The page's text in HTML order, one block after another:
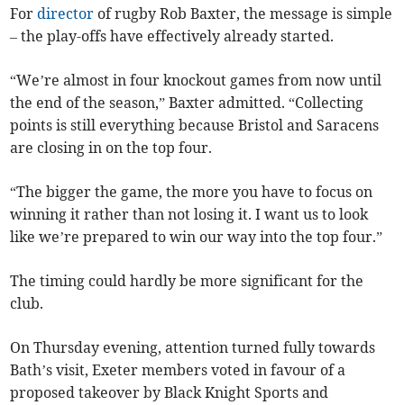
Fordirector of rugby Rob Baxter, the message is simple
– the play-offs have effectively already started.
“We’re almost in four knockout games from now until
the end of the season,” Baxter admitted. “Collecting
points is still everything because Bristol and Saracens
are closing in on the top four.
“The bigger the game, the more you have to focus on
winning it rather than not losing it. I want us to look
like we’re prepared to win our way into the top four.”
The timing could hardly be more significant for the
club.
On Thursday evening, attention turned fully towards
Bath’s visit, Exeter members voted in favour of a
proposed takeover by Black Knight Sports and